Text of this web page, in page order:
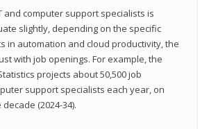
and computer support specialists is
slightly, depending on the specific
in automation and cloud productivity, the
with job openings. For example, the
projects about 50,500 job
support specialists each year, on
(2024-34).